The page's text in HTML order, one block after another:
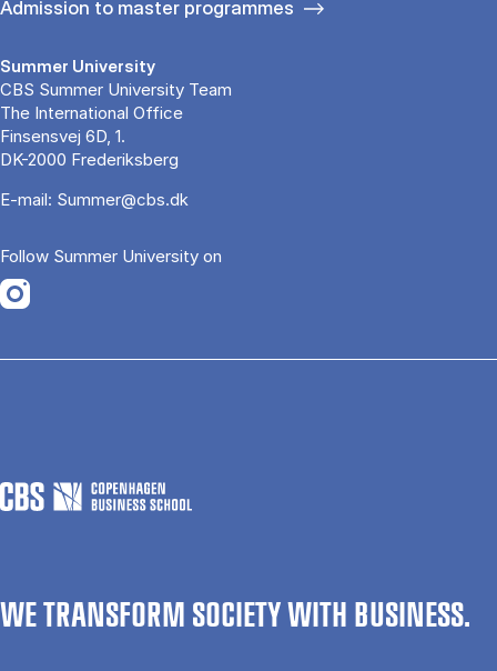
Admission to master programmes
Summer University
CBS Summer University Team
The International Office
Finsensvej 6D, 1.
DK-2000 Frederiksberg
E-mail: Summer@cbs.dk
Follow Summer University on
Opens in a new tab
WE TRANSFORM SOCIETY WITH BUSINESS.